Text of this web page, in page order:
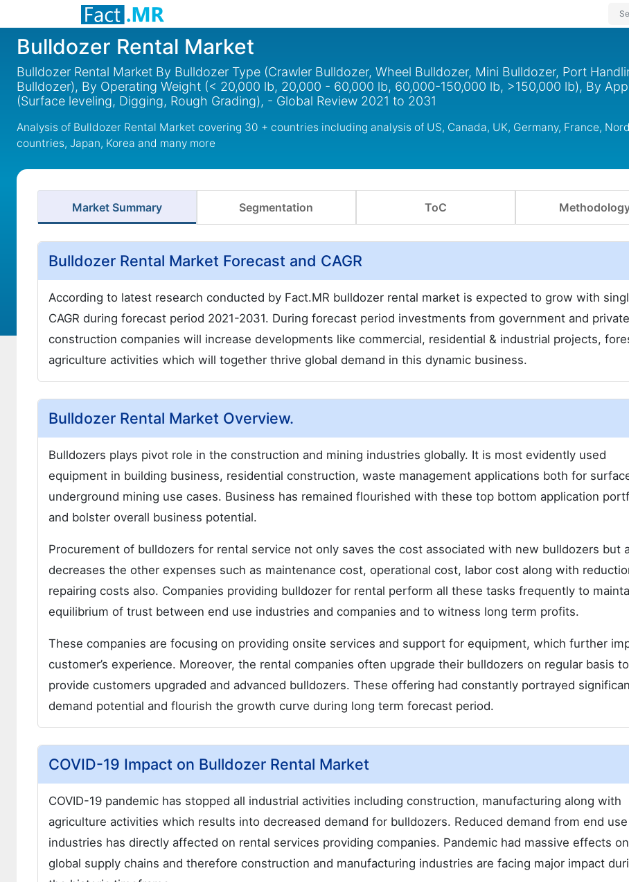
Bulldozer Rental Market
Bulldozer Rental Market By Bulldozer Type (Crawler Bulldozer, Wheel Bulldozer, Mini Bulldozer, Port
Bulldozer), By Operating Weight (< 20,000 lb, 20,000 - 60,000 lb, 60,000-150,000 lb, >150,000 lb), By
(Surface leveling, Digging, Rough Grading), - Global Review 2021 to 2031
Analysis of Bulldozer Rental Market covering 30 + countries including analysis of US, Canada, UK, Germany, France,
countries, Japan, Korea and many more
Market Summary Segmentation ToC
Bulldozer Rental Market Forecast and CAGR
According to latest research conducted by Fact.MR bulldozer rental market is expected to grow with
CAGR during forecast period 2021-2031. During forecast period investments from government and private
construction companies will increase developments like commercial, residential & industrial projects,
agriculture activities which will together thrive global demand in this dynamic business.
Bulldozer Rental Market Overview.
Bulldozers plays pivot role in the construction and mining industries globally. It is most evidently used
equipment in building business, residential construction, waste management applications both for
underground mining use cases. Business has remained flourished with these top bottom application
and bolster overall business potential.
Procurement of bulldozers for rental service not only saves the cost associated with new bulldozers but
decreases the other expenses such as maintenance cost, operational cost, labor cost along with
repairing costs also. Companies providing bulldozer for rental perform all these tasks frequently to
equilibrium of trust between end use industries and companies and to witness long term profits.
These companies are focusing on providing onsite services and support for equipment, which further
customer’s experience. Moreover, the rental companies often upgrade their bulldozers on regular basis to
provide customers upgraded and advanced bulldozers. These offering had constantly portrayed
demand potential and flourish the growth curve during long term forecast period.
COVID-19 Impact on Bulldozer Rental Market
COVID-19 pandemic has stopped all industrial activities including construction, manufacturing along with
agriculture activities which results into decreased demand for bulldozers. Reduced demand from end use
industries has directly affected on rental services providing companies. Pandemic had massive effects on
global supply chains and therefore construction and manufacturing industries are facing major impact